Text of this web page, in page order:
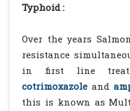
Typhoid :
Over the years
resistance
in first line
cotrimoxazole and
this is known as